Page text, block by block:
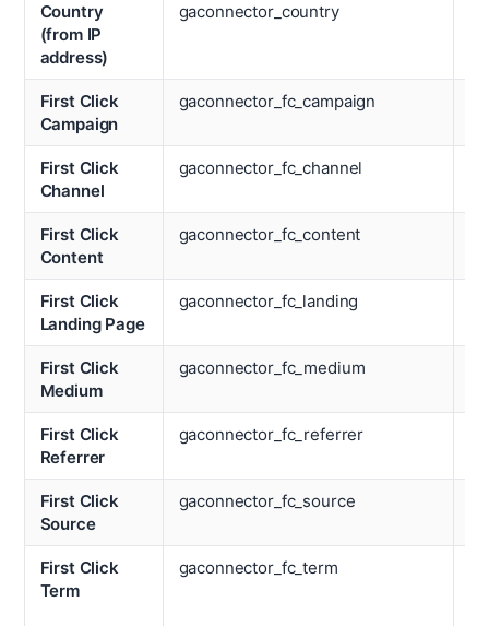
Country
(from IP
address)
gaconnector_country
First Click
Campaign
gaconnector_fc_campaign
First Click
Channel
gaconnector_fc_channel
First Click
Content
gaconnector_fc_content
First Click
Landing Page
gaconnector_fc_landing
First Click
Medium
gaconnector_fc_medium
First Click
Referrer
gaconnector_fc_referrer
First Click
Source
gaconnector_fc_source
First Click
Term
gaconnector_fc_term